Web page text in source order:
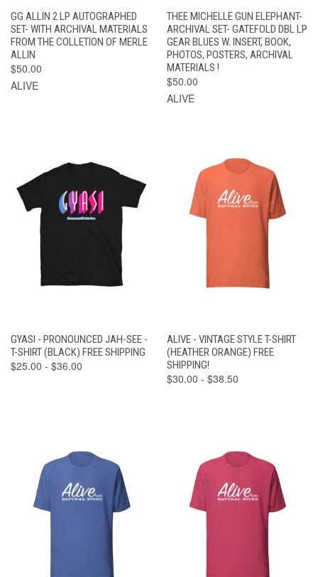
GG ALLIN 2 LP AUTOGRAPHED
SET- WITH ARCHIVAL MATERIALS
FROM THE COLLETION OF MERLE
ALLIN
$50.00
ALIVE
THEE MICHELLE GUN ELEPHANT-
ARCHIVAL SET- GATEFOLD DBL LP
GEAR BLUES W. INSERT, BOOK,
PHOTOS, POSTERS, ARCHIVAL
MATERIALS !
$50.00
ALIVE
GYASI - PRONOUNCED JAH-SEE -
T-SHIRT (BLACK) FREE SHIPPING
$25.00 - $36.00
ALIVE - VINTAGE STYLE T-SHIRT
(HEATHER ORANGE) FREE
SHIPPING!
$30.00 - $38.50